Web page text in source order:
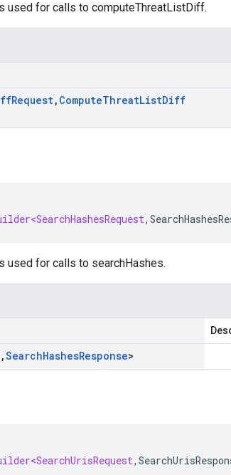
used for calls to computeThreatListDiff.
Request, ComputeThreatListDiff
,
used for calls to searchHashes.
,SearchHashesResponse>
,